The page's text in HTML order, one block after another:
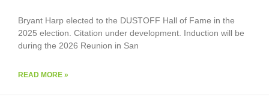
Bryant Harp elected to the DUSTOFF Hall of Fame in the
2025 election. Citation under development. Induction will be
during the 2026 Reunion in San
READ MORE »